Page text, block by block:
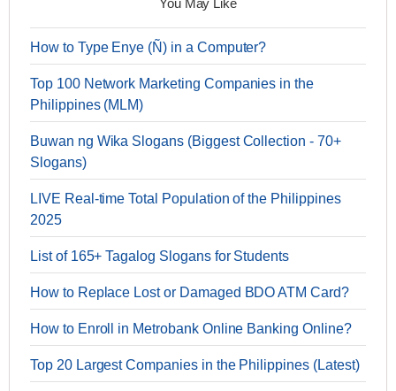
You May Like
How to Type Enye (Ñ) in a Computer?
Top 100 Network Marketing Companies in the
Philippines (MLM)
Buwan ng Wika Slogans (Biggest Collection - 70+
Slogans)
LIVE Real-time Total Population of the Philippines
2025
List of 165+ Tagalog Slogans for Students
How to Replace Lost or Damaged BDO ATM Card?
How to Enroll in Metrobank Online Banking Online?
Top 20 Largest Companies in the Philippines (Latest)